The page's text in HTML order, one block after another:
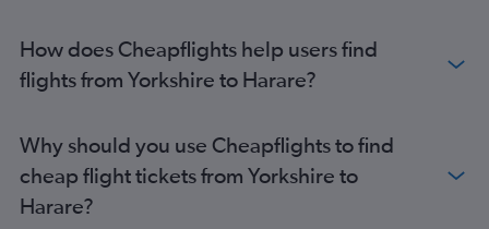
Stansted to Victoria Falls flights
London City to Victoria Falls flights
Leeds to Harare flights
Luton to Victoria Falls flights
Birmingham to Victoria Falls flights
How does Cheapflights help users find
flights from Yorkshire to Harare?
Why should you use Cheapflights to find
cheap flight tickets from Yorkshire to
Harare?